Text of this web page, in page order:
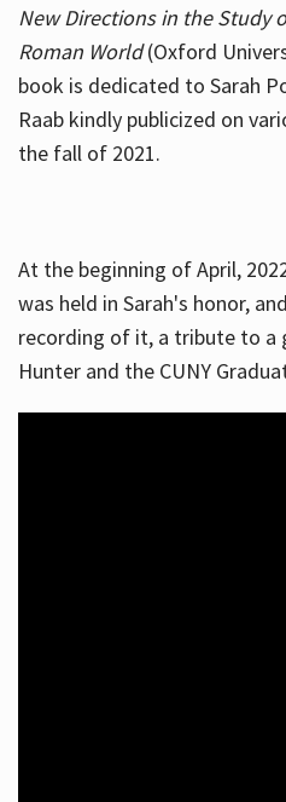
New Directions in the Study
Roman World(Oxford
book is dedicated to Sarah
Raab kindly publicized on
the fall of 2021.
At the beginning of April,
was held in Sarah's honor,
recording of it, a tribute to a
Hunter and the CUNY